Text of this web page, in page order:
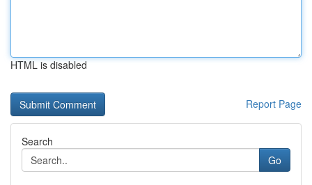
HTML is disabled
Report Page
Search
Go